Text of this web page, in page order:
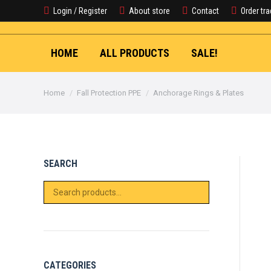
Login / Register About store Contact Order
HOME ALL PRODUCTS SALE!
You are here:
Home Fall Protection PPE Anchorage Rings & Plates
SEARCH
CATEGORIES